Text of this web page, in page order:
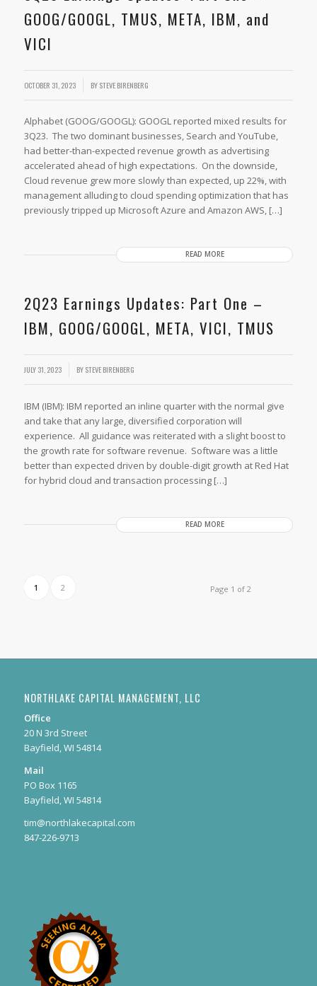
GOOG/GOOGL, TMUS, META, IBM, and
VICI
OCTOBER 31, 2023 BYSTEVE BIRENBERG
Alphabet (GOOG/GOOGL): GOOGL reported mixed results for
3Q23. The two dominant businesses, Search and YouTube,
had better-than-expected revenue growth as advertising
accelerated ahead of high expectations. On the downside,
Cloud revenue grew more slowly than expected, up 22%, with
management alluding to cloud spending optimization that has
previously tripped up Microsoft Azure and Amazon AWS, […]
READ MORE
2Q23 Earnings Updates: Part One –
IBM, GOOG/GOOGL, META, VICI, TMUS
JULY 31, 2023 BYSTEVE BIRENBERG
IBM (IBM): IBM reported an inline quarter with the normal give
and take that any large, diversified corporation will
experience. All guidance was reiterated with a slight boost to
the growth rate for software revenue. Software was a little
better than expected driven by double-digit growth at Red Hat
for hybrid cloud and transaction processing […]
READ MORE
Page 1 of 2
1 2
NORTHLAKE CAPITAL MANAGEMENT, LLC
Office
20 N 3rd Street
Bayfield, WI 54814
Mail
PO Box 1165
Bayfield, WI 54814
tim@northlakecapital.com
847-226-9713